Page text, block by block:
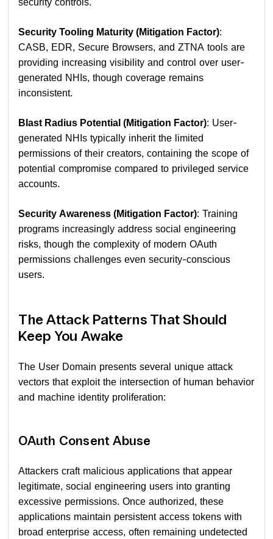
Security Tooling Maturity (Mitigation Factor):
CASB, EDR, Secure Browsers, and ZTNA tools are
providing increasing visibility and control over user-
generated NHIs, though coverage remains
inconsistent.
Blast Radius Potential (Mitigation Factor): User-
generated NHIs typically inherit the limited
permissions of their creators, containing the scope of
potential compromise compared to privileged service
accounts.
Security Awareness (Mitigation Factor): Training
programs increasingly address social engineering
risks, though the complexity of modern OAuth
permissions challenges even security-conscious
users.
The Attack Patterns That Should
Keep You Awake
The User Domain presents several unique attack
vectors that exploit the intersection of human behavior
and machine identity proliferation:
OAuth Consent Abuse
Attackers craft malicious applications that appear
legitimate, social engineering users into granting
excessive permissions. Once authorized, these
applications maintain persistent access tokens with
broad enterprise access, often remaining undetected